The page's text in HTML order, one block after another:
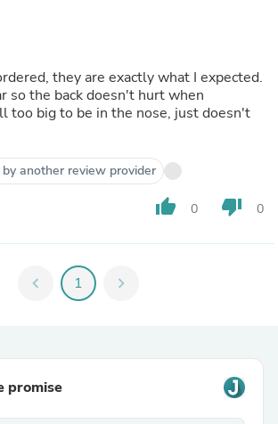
they are exactly what I expected.
so the back doesn't hurt when
too big to be in the nose, just doesn't
another review provider
thumb_up 0 thumb_down 0
chevron_left 1 chevron_right
promise